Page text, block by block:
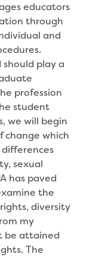
educators
through
and
should play a
profession
student
we will begin
change which
sexual
has paved
the
diversity
my
be attained
The